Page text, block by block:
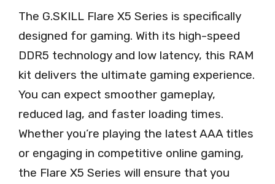
The G.SKILL Flare X5 Series is specifically
designed for gaming. With its high-speed
DDR5 technology and low latency, this RAM
kit delivers the ultimate gaming experience.
You can expect smoother gameplay,
reduced lag, and faster loading times.
Whether you’re playing the latest AAA titles
or engaging in competitive online gaming,
the Flare X5 Series will ensure that you